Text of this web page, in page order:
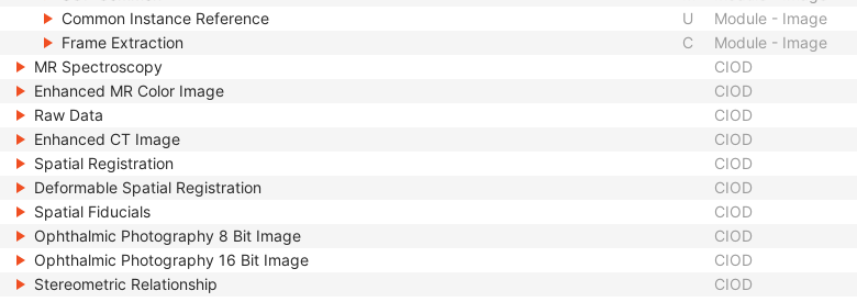
Common Instance Reference
U
Module - Image
Frame Extraction
C
Module - Image
MR Spectroscopy
CIOD
Enhanced MR Color Image
CIOD
Raw Data
CIOD
Enhanced CT Image
CIOD
Spatial Registration
CIOD
Deformable Spatial Registration
CIOD
Spatial Fiducials
CIOD
Ophthalmic Photography 8 Bit Image
CIOD
Ophthalmic Photography 16 Bit Image
CIOD
Stereometric Relationship
CIOD